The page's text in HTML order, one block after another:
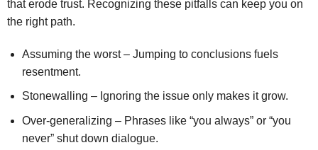
that erode trust. Recognizing these pitfalls can keep you on
the right path.
Assuming the worst – Jumping to conclusions fuels
resentment.
Stonewalling – Ignoring the issue only makes it grow.
Over‑generalizing – Phrases like “you always” or “you
never” shut down dialogue.